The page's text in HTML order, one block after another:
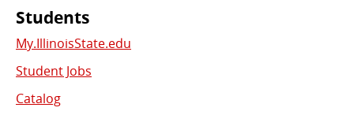
Students
My.IllinoisState.edu
Student Jobs
Catalog